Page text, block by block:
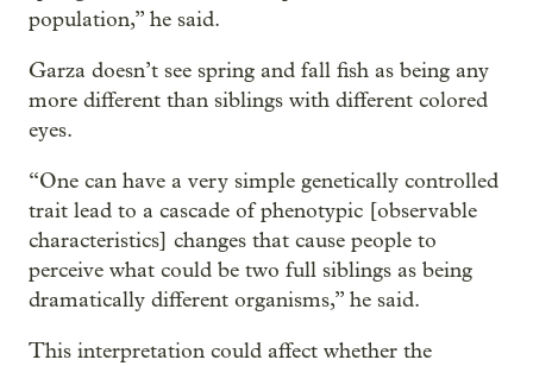
population,” he said.
Garza doesn’t see spring and fall fish as being any
more different than siblings with different colored
eyes.
“One can have a very simple genetically controlled
trait lead to a cascade of phenotypic [observable
characteristics] changes that cause people to
perceive what could be two full siblings as being
dramatically different organisms,” he said.
This interpretation could affect whether the